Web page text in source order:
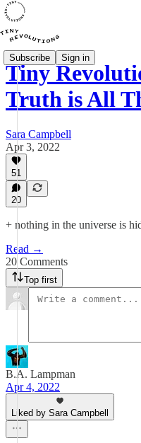
Subscribe Sign in
Tiny
Truth is All
Sara Campbell
Apr 3, 2022
51
20
+ nothing in the universe is
Read →
20 Comments
Top first
B.A. Lampman
Apr 4, 2022
Liked by Sara Campbell